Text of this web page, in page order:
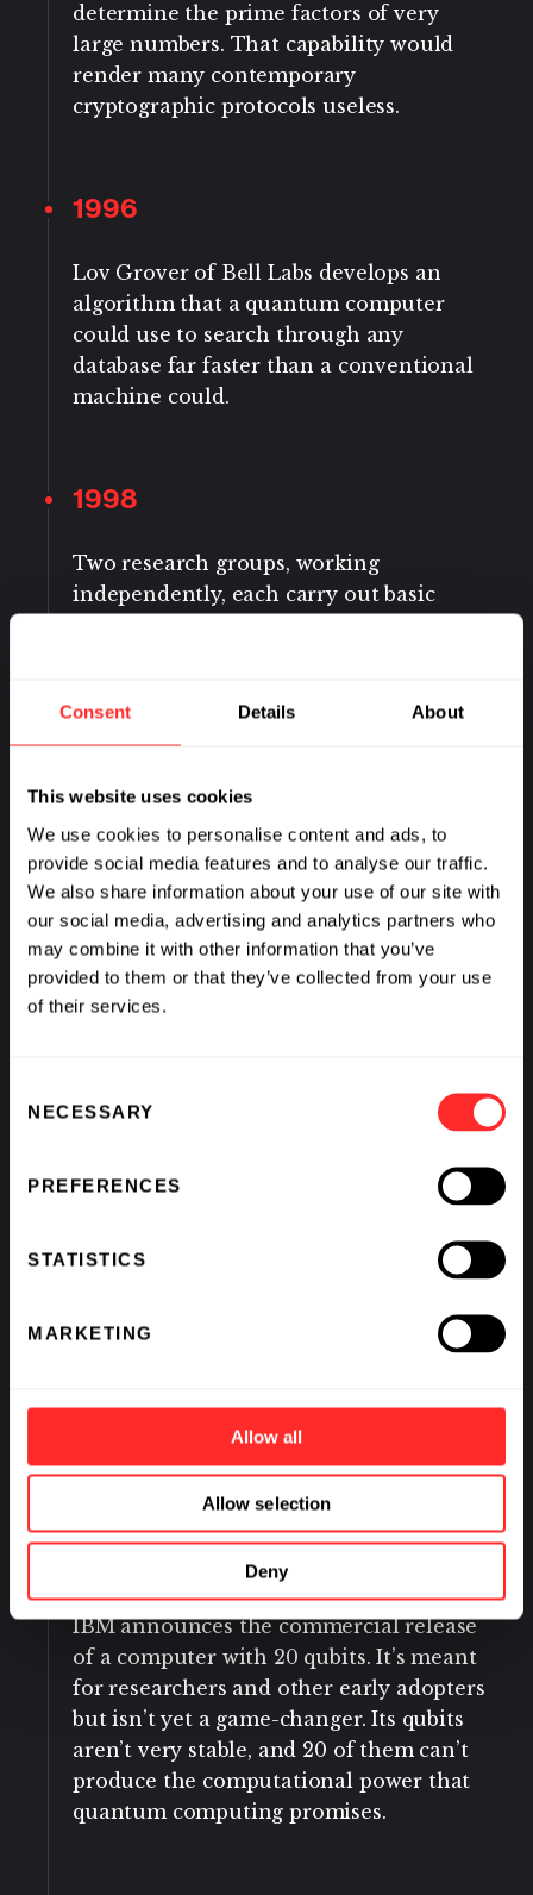
Consent Details About
This website uses cookies
We use cookies to personalise content and ads, to
provide social media features and to analyse our traffic.
We also share information about your use of our site with
our social media, advertising and analytics partners who
may combine it with other information that you’ve
provided to them or that they’ve collected from your use
of their services.
Selection
NECESSARY
PREFERENCES
STATISTICS
MARKETING
Allow all
Allow selection
Deny
determine the prime factors of very
large numbers. That capability would
render many contemporary
cryptographic protocols useless.
1996
Lov Grover of Bell Labs develops an
algorithm that a quantum computer
could use to search through any
database far faster than a conventional
machine could.
1998
Two research groups, working
independently, each carry out basic
radio waves.
2007
More
2012
which quantum computers can be
outperform classical digital computers.
2016
Researchers at Google, Lawrence
simulate the energy states of a
hydrogen molecule.
IBM announces the commercial release
of a computer with 20 qubits. It’s meant
for researchers and other early adopters
but isn’t yet a game-changer. Its qubits
aren’t very stable, and 20 of them can’t
produce the computational power that
quantum computing promises.